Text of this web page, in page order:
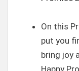
On this
put you
bring joy